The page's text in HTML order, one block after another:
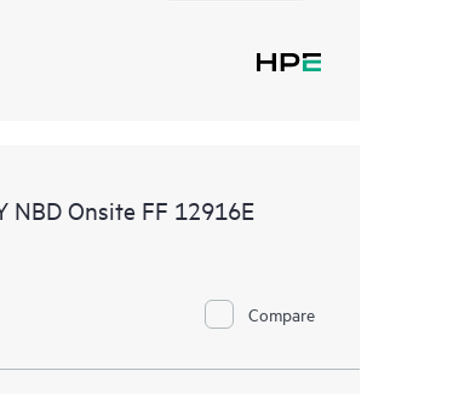
NBD Onsite FF 12916E
Compare